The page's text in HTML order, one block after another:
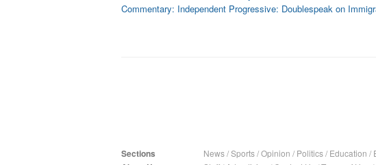
Commentary: Independent Progressive: Doublespeak on
Sections News/Sports/Opinion / Politics/ Education /